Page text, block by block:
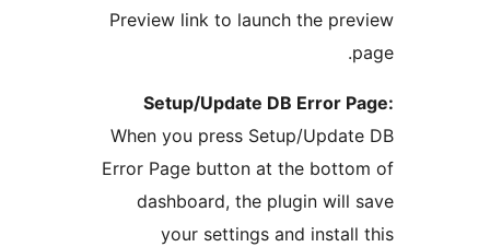
Preview link to launch the
Setup/Update DB
When you press Setup/
Error Page button at the
dashboard, the plugin
your settings and